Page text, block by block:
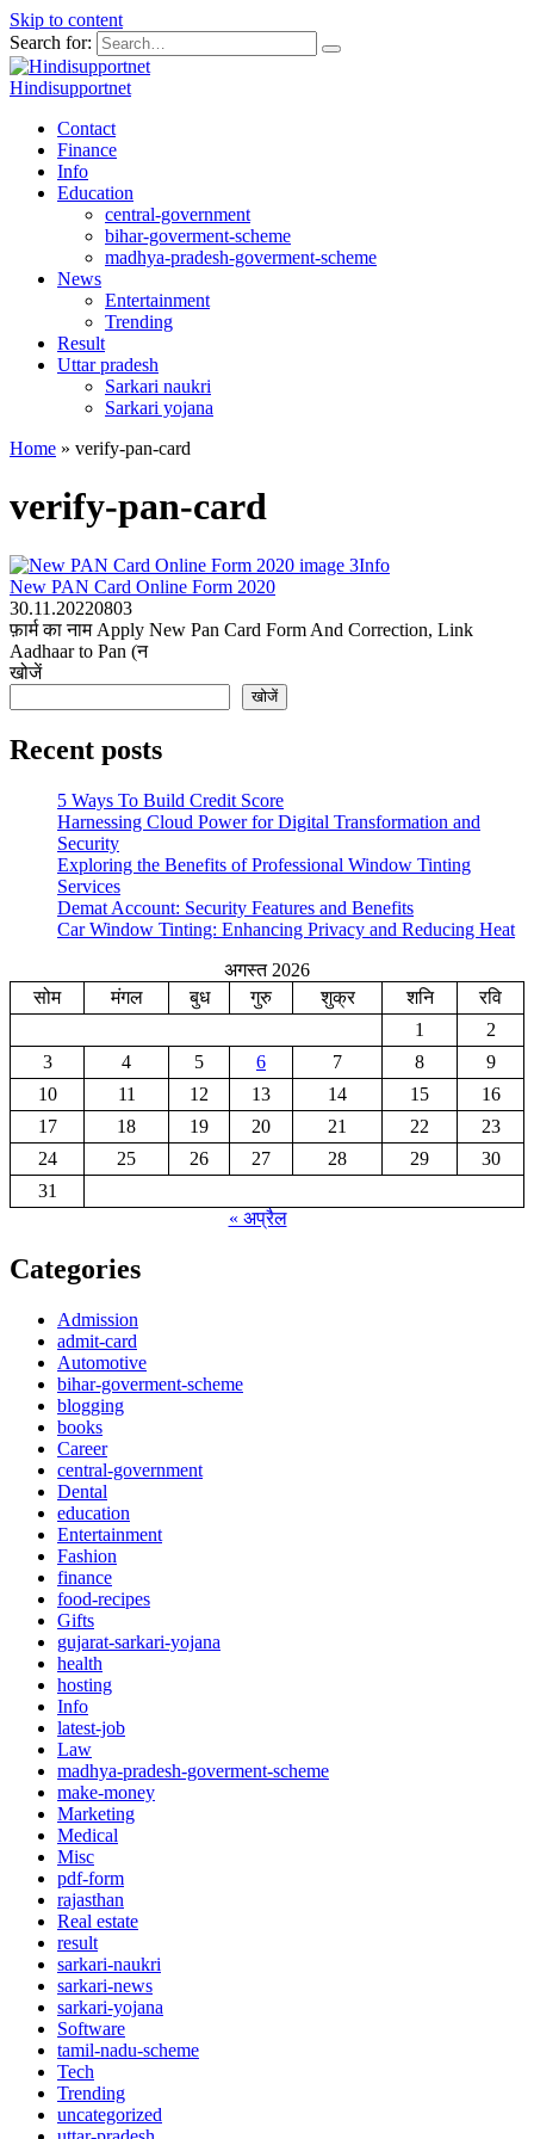
Skip to content
Search for:
Hindisupportnet
Contact
Finance
Info
Education
central-government
bihar-goverment-scheme
madhya-pradesh-goverment-scheme
News
Entertainment
Trending
Result
Uttar pradesh
Sarkari naukri
Sarkari yojana
Home » verify-pan-card
verify-pan-card
Info
New PAN Card Online Form 2020
30.11.20220803
फ़ार्म का नाम Apply New Pan Card Form And Correction, Link
Aadhaar to Pan (न
खोजें
खोजें
Recent posts
5 Ways To Build Credit Score
Harnessing Cloud Power for Digital Transformation and
Security
Exploring the Benefits of Professional Window Tinting
Services
Demat Account: Security Features and Benefits
Car Window Tinting: Enhancing Privacy and Reducing Heat
अगस्त 2026
सोम
मंगल बुध गुरु शुक्र शनि
रवि
1
2
3
4 5 6 7 8
9
10
11 12 13 14 15
16
17
18 19 20 21 22
23
24
25 26 27 28 29
30
31
« अप्रैल
Categories
Admission
admit-card
Automotive
bihar-goverment-scheme
blogging
books
Career
central-government
Dental
education
Entertainment
Fashion
finance
food-recipes
Gifts
gujarat-sarkari-yojana
health
hosting
Info
latest-job
Law
madhya-pradesh-goverment-scheme
make-money
Marketing
Medical
Misc
pdf-form
rajasthan
Real estate
result
sarkari-naukri
sarkari-news
sarkari-yojana
Software
tamil-nadu-scheme
Tech
Trending
uncategorized